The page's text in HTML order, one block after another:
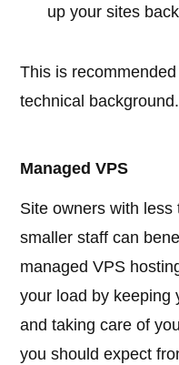
up your sites
This is
technical background.
Managed VPS
Site owners with
smaller staff can
managed VPS
your load by keeping
and taking care of
you should expect